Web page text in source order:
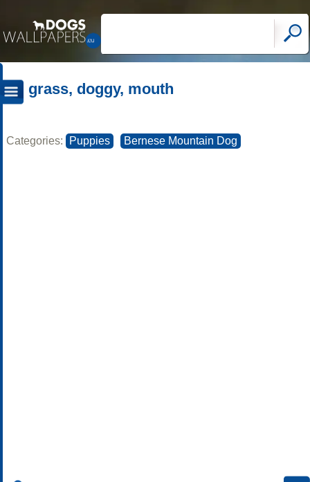
grass, doggy, mouth
Categories: Puppies Bernese Mountain Dog